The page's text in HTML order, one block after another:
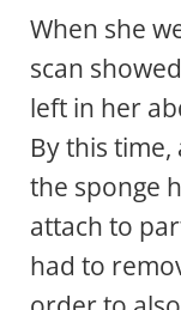
When she
scan
left in her
By this
the sponge
attach to
had to